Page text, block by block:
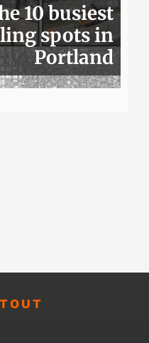
10 busiest
spots in
Portland